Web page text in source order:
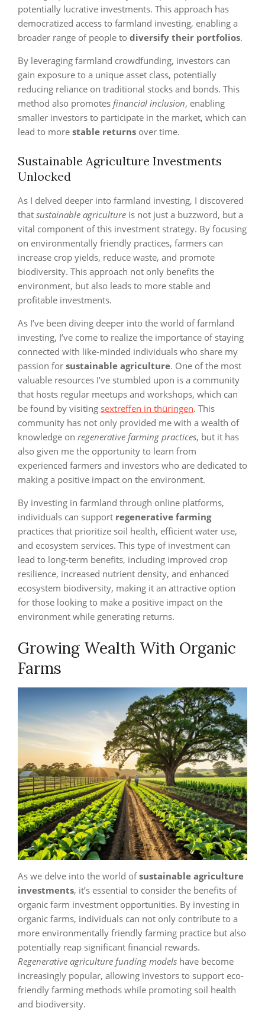
potentially lucrative investments. This approach has
democratized access to farmland investing, enabling a
broader range of people to diversify their portfolios.
By leveraging farmland crowdfunding, investors can
gain exposure to a unique asset class, potentially
reducing reliance on traditional stocks and bonds. This
method also promotes financial inclusion, enabling
smaller investors to participate in the market, which can
lead to more stable returns over time.
Sustainable Agriculture Investments
Unlocked
As I delved deeper into farmland investing, I discovered
that sustainable agriculture is not just a buzzword, but a
vital component of this investment strategy. By focusing
on environmentally friendly practices, farmers can
increase crop yields, reduce waste, and promote
biodiversity. This approach not only benefits the
environment, but also leads to more stable and
profitable investments.
As I’ve been diving deeper into the world of farmland
investing, I’ve come to realize the importance of staying
connected with like-minded individuals who share my
passion for sustainable agriculture. One of the most
valuable resources I’ve stumbled upon is a community
that hosts regular meetups and workshops, which can
be found by visiting sextreffen in thüringen. This
community has not only provided me with a wealth of
knowledge on regenerative farming practices, but it has
also given me the opportunity to learn from
experienced farmers and investors who are dedicated to
making a positive impact on the environment.
By investing in farmland through online platforms,
individuals can support regenerative farming
practices that prioritize soil health, efficient water use,
and ecosystem services. This type of investment can
lead to long-term benefits, including improved crop
resilience, increased nutrient density, and enhanced
ecosystem biodiversity, making it an attractive option
for those looking to make a positive impact on the
environment while generating returns.
Growing Wealth With Organic
Farms
As we delve into the world ofsustainable agriculture
investments, it’s essential to consider the benefits of
organic farm investment opportunities. By investing in
organic farms, individuals can not only contribute to a
more environmentally friendly farming practice but also
potentially reap significant financial rewards.
Regenerative agriculture funding models have become
increasingly popular, allowing investors to support eco-
friendly farming methods while promoting soil health
and biodiversity.